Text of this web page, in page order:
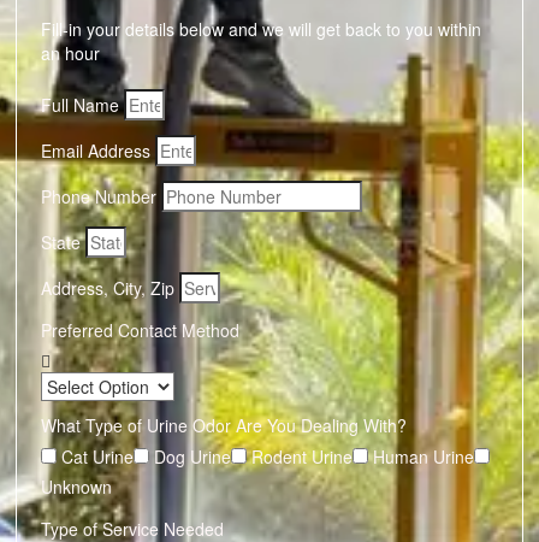
Fill-in your details below and we will get back to you within
an hour
Full Name
Email Address
Phone Number
State
Address, City, Zip
Preferred Contact Method
What Type of Urine Odor Are You Dealing With?
Cat Urine
Dog Urine Rodent Urine
Human Urine
Unknown
Type of Service Needed